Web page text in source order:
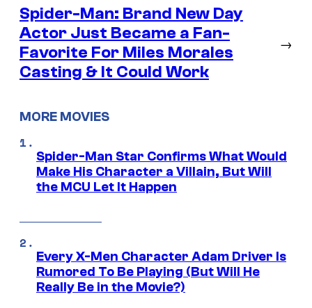
Spider-Man: Brand New Day
Actor Just Became a Fan-
Favorite For Miles Morales
Casting & It Could Work
→
MORE MOVIES
Spider-Man Star Confirms What Would
Make His Character a Villain, But Will
the MCU Let It Happen
Every X-Men Character Adam Driver Is
Rumored To Be Playing (But Will He
Really Be in the Movie?)